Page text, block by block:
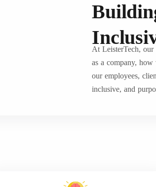
At LeisterTech,
as a company,
our employees,
inclusive, and